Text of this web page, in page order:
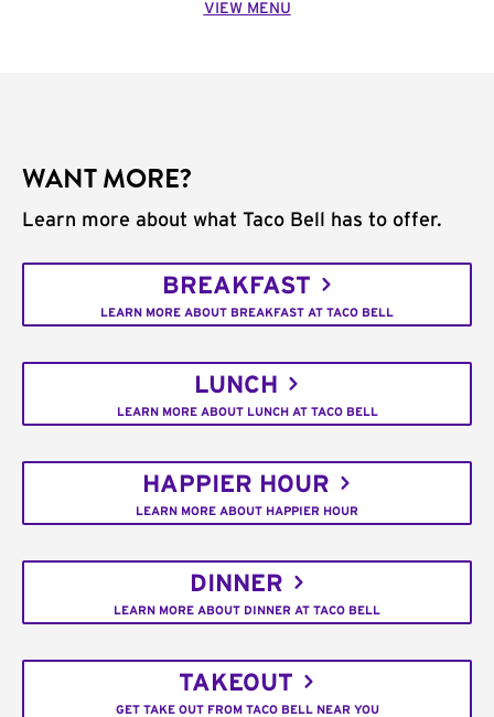
VIEW MENU
WANT MORE?
Learn more about what Taco Bell has to offer.
BREAKFAST
LEARN MORE ABOUT BREAKFAST AT TACO BELL
LUNCH
LEARN MORE ABOUT LUNCH AT TACO BELL
HAPPIER HOUR
LEARN MORE ABOUT HAPPIER HOUR
DINNER
LEARN MORE ABOUT DINNER AT TACO BELL
TAKEOUT
GET TAKE OUT FROM TACO BELL NEAR YOU